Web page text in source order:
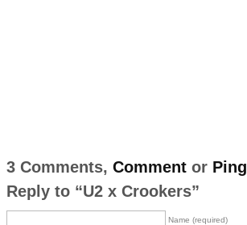
3 Comments, Commentor Ping
Reply to “U2 x Crookers”
Name (required)